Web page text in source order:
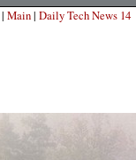
| Main| Daily Tech News 14